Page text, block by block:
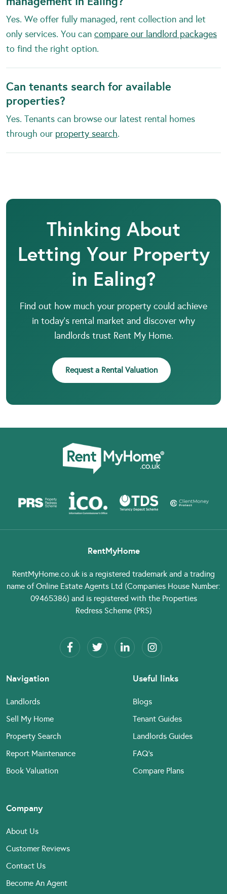
Yes. We offer fully managed, rent collection and let
only services. You can compare our landlord packages
to find the right option.
Can tenants search for available
properties?
Yes. Tenants can browse our latest rental homes
through our property search.
Thinking About
Letting Your Property
in Ealing?
Find out how much your property could achieve
in today’s rental market and discover why
landlords trust Rent My Home.
Request a Rental Valuation
RentMyHome
RentMyHome.co.uk is a registered trademark and a trading
name of Online Estate Agents Ltd (Companies House Number:
09465386) and is registered with the Properties
Redress Scheme (PRS)
Navigation
Landlords
Sell My Home
Property Search
Report Maintenance
Book Valuation
Useful links
Blogs
Tenant Guides
Landlords Guides
FAQ’s
Compare Plans
Company
About Us
Customer Reviews
Contact Us
Become An Agent